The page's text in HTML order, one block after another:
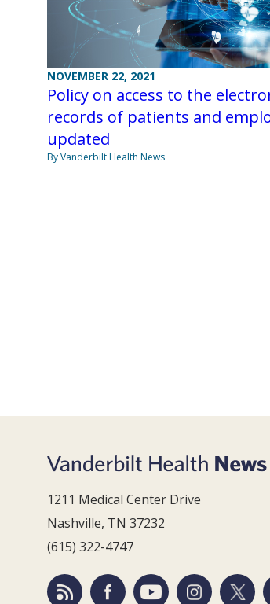
NOVEMBER 22, 2021
Policy on access to the
records of patients and
updated
By Vanderbilt Health News
1211 Medical Center Drive
Nashville, TN 37232
(615) 322-4747